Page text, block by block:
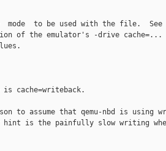
mode  to be used with the file.  See
of the emulator's -drive cache=...
cache=writeback.
to assume that qemu-nbd is using
is the painfully slow writing